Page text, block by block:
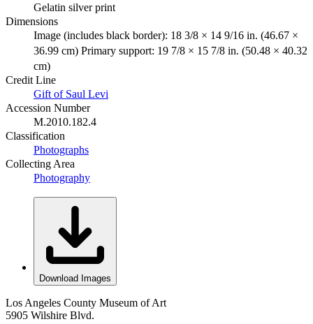
Gelatin silver print
Dimensions
Image (includes black border): 18 3/8 × 14 9/16 in. (46.67 ×
36.99 cm) Primary support: 19 7/8 × 15 7/8 in. (50.48 × 40.32
cm)
Credit Line
Gift of Saul Levi
Accession Number
M.2010.182.4
Classification
Photographs
Collecting Area
Photography
Download Images
Los Angeles County Museum of Art
5905 Wilshire Blvd.